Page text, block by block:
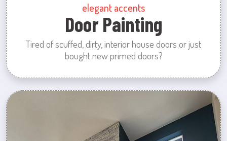
elegant accents
Door Painting
Tired of scuffed, dirty, interior house doors or just
bought new primed doors?